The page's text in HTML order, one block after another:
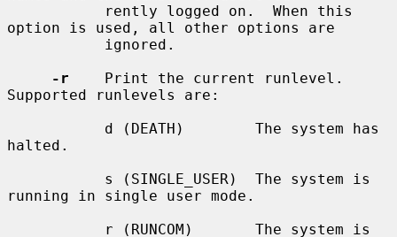
option is used, all other options are
-r
    Print the current runlevel.
Supported runlevels are:
halted.
running in single user mode.